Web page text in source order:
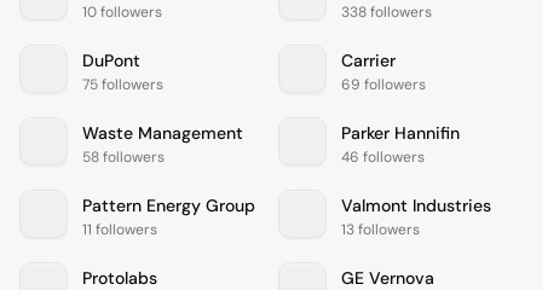
10 followers 338 followers
DuPont
75 followers
Carrier
69 followers
Waste Management
58 followers
Parker Hannifin
46 followers
Pattern Energy Group
11 followers
Valmont Industries
13 followers
Protolabs GE Vernova